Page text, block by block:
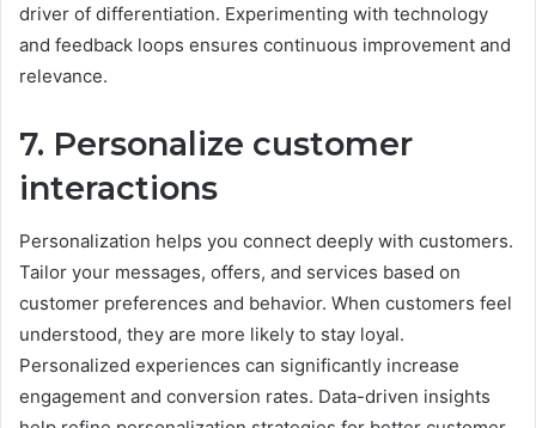
driver of differentiation. Experimenting with technology
and feedback loops ensures continuous improvement and
relevance.
7. Personalize customer
interactions
Personalization helps you connect deeply with customers.
Tailor your messages, offers, and services based on
customer preferences and behavior. When customers feel
understood, they are more likely to stay loyal.
Personalized experiences can significantly increase
engagement and conversion rates. Data-driven insights